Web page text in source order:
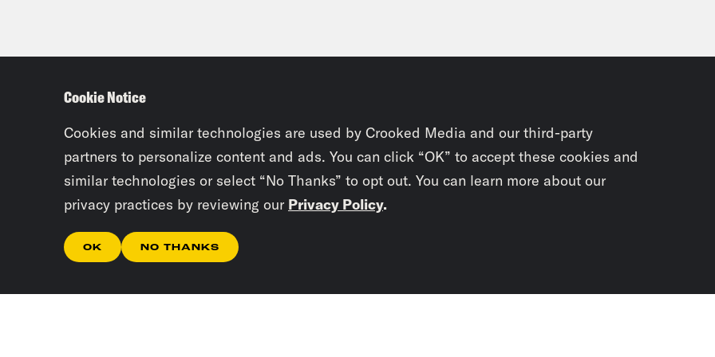
Cookie Notice
Cookies and similar technologies are used by Crooked Media and our third-party
partners to personalize content and ads. You can click “OK” to accept these cookies and
similar technologies or select “No Thanks” to opt out. You can learn more about our
privacy practices by reviewing our Privacy Policy.
OK NO THANKS